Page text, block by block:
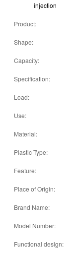
injection
Product:
Shape:
Capacity:
Specification:
Load:
Use:
Material:
Plastic Type:
Feature:
Place of Origin:
Brand Name:
Model Number:
Functional design: